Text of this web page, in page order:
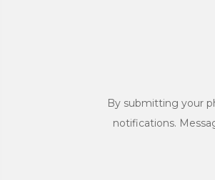
By submitting your
notifications.